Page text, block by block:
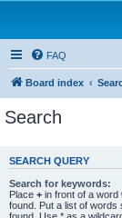
FAQ
Board index
Search
SEARCH QUERY
Search for keywords:
Place + in front of a word
found. Put a list of words
found. Use * as a